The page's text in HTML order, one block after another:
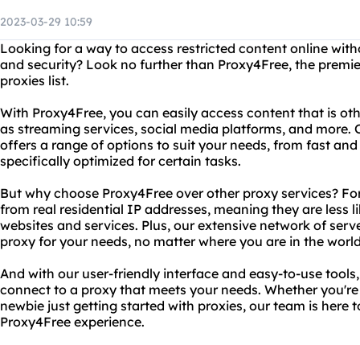
2023-03-29 10:59
Looking for a way to access restricted content online
and security? Look no further than Proxy4Free, the
proxies list.
With Proxy4Free, you can easily access content that is
as streaming services, social media platforms, and more.
offers a range of options to suit your needs, from fast
specifically optimized for certain tasks.
But why choose Proxy4Free over other proxy services?
from real residential IP addresses, meaning they are less
websites and services. Plus, our extensive network of
proxy for your needs, no matter where you are in the
And with our user-friendly interface and easy-to-use
connect to a proxy that meets your needs. Whether
newbie just getting started with proxies, our team is here
Proxy4Free experience.